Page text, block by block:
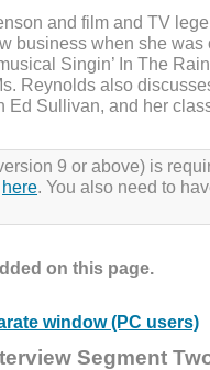
and film and TV
business when she was
Singin’ In The
Reynolds also
Ed Sullivan, and her
9 or above) is
here. You also need to
on this page.
window (PC users)
Segment